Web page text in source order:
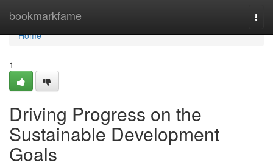
bookmarkfame
Home
Home
1
Driving Progress on the
Sustainable Development
Goals